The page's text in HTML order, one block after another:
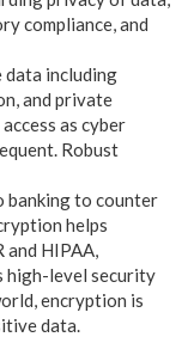
compliance, and
including
and private
as cyber
Robust
banking to counter
helps
and HIPAA,
high-level security
encryption is
data.